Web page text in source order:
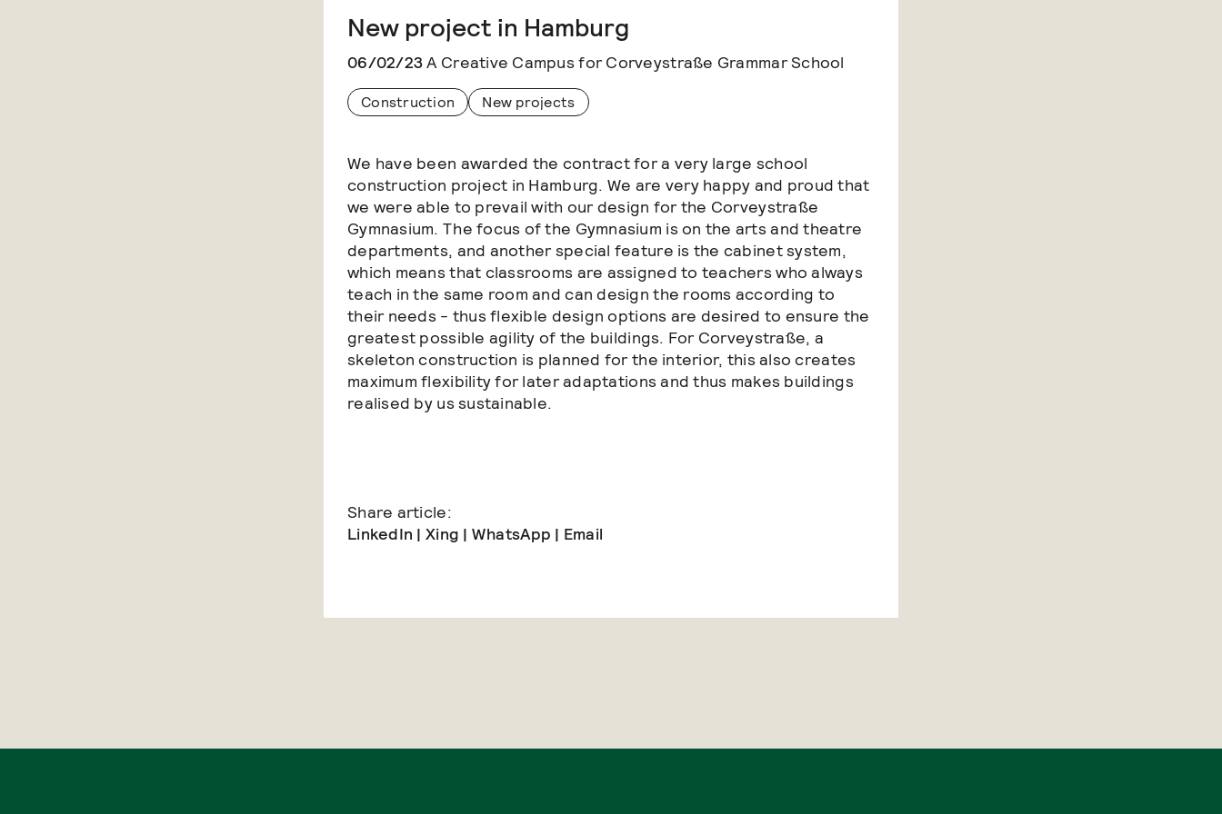
New project in Hamburg
06/02/23A Creative Campus for Corveystraße Grammar School
Construction New projects
We have been awarded the contract for a very large school
construction project in Hamburg. We are very happy and proud that
we were able to prevail with our design for the Corveystraße
Gymnasium. The focus of the Gymnasium is on the arts and theatre
departments, and another special feature is the cabinet system,
which means that classrooms are assigned to teachers who always
teach in the same room and can design the rooms according to
their needs - thus flexible design options are desired to ensure the
greatest possible agility of the buildings. For Corveystraße, a
skeleton construction is planned for the interior, this also creates
maximum flexibility for later adaptations and thus makes buildings
realised by us sustainable.
Share article:
LinkedIn | Xing | WhatsApp | Email